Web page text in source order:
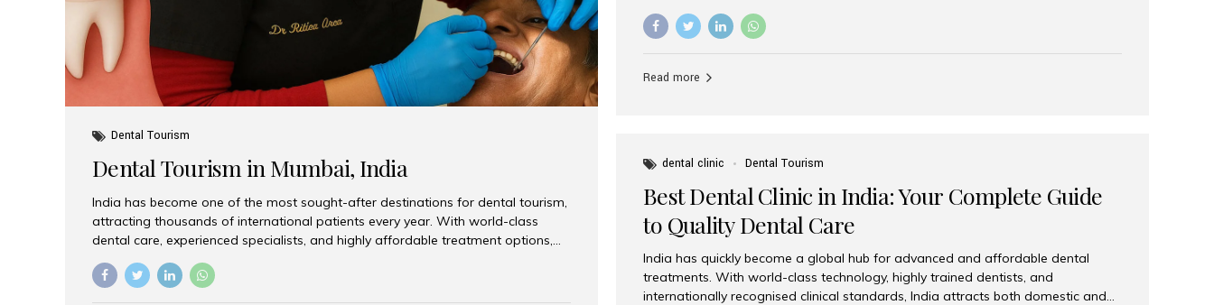
Dental Tourism
Dental Tourism in Mumbai, India
India has become one of the most sought-after destinations for dental tourism,
attracting thousands of international patients every year. With world-class
dental care, experienced specialists, and highly affordable treatment options,
India offers an unmatched combination of quality and value. Among the top
choices, Aesthetic Smiles India stands out as the best dental clinic in Mumbai,
supported bridges to modern All-on-4 and All-on-6 protocols—designed to
rebuild smiles with long-term reliability. What are full mouth dental implants?
overdentures. These solutions recreate tooth roots and crowns to provide a
Read more
dental clinic Dental Tourism
Best Dental Clinic in India: Your Complete Guide
to Quality Dental Care
India has quickly become a global hub for advanced and affordable dental
treatments. With world-class technology, highly trained dentists, and
internationally recognised clinical standards, India attracts both domestic and